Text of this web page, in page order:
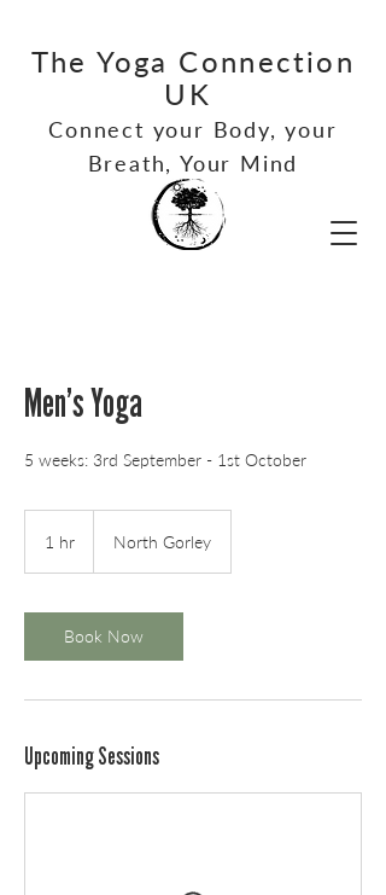
The Yoga Connection
UK
Connect your Body, your
Breath, Your Mind
Men’s Yoga
5 weeks: 3rd September - 1st October
1 hr North Gorley
Book Now
Upcoming Sessions